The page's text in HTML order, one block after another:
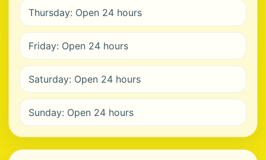
Thursday: Open 24 hours
Friday: Open 24 hours
Saturday: Open 24 hours
Sunday: Open 24 hours